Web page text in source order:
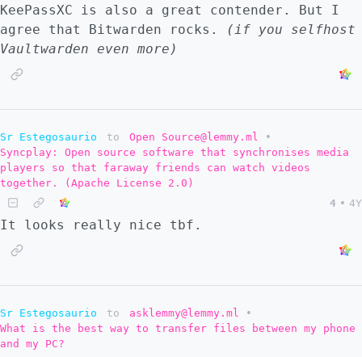
KeePassXC is also a great contender. But I
agree that Bitwarden rocks.
(if you selfhost
Vaultwarden even more)
Sr Estegosaurio to Open Source@lemmy.ml
•
Syncplay: Open source software that synchronises media
players so that faraway friends can watch videos
together. (Apache License 2.0)
4 • 4Y
It looks really nice tbf.
Sr Estegosaurio to asklemmy@lemmy.ml
•
What is the best way to transfer files between my phone
and my PC?